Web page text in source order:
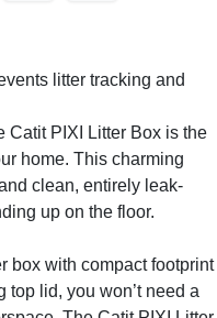
litter tracking
Catit PIXI Litter Box is
for your home. This
to scoop and clean,
litter from ending up
box with compact